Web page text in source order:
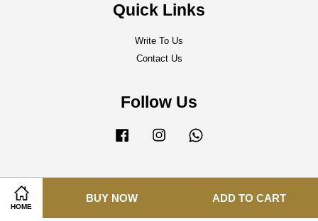
HOME
BUY NOW ADD TO CART
Quick Links
Write To Us
Contact Us
Follow Us
Facebook Instagram